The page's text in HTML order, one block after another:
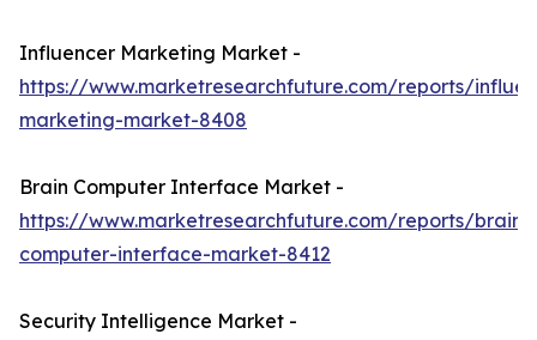
Influencer Marketing Market -
https://www.marketresearchfuture.com/reports/
marketing-market-8408
Brain Computer Interface Market -
https://www.marketresearchfuture.com/reports/brain-
computer-interface-market-8412
Security Intelligence Market -